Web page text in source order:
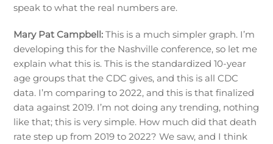
speak to what the real numbers are.
Mary Pat Campbell:This is a much simpler graph. I’m
developing this for the Nashville conference, so let me
explain what this is. This is the standardized 10-year
age groups that the CDC gives, and this is all CDC
data. I’m comparing to 2022, and this is that finalized
data against 2019. I’m not doing any trending, nothing
like that; this is very simple. How much did that death
rate step up from 2019 to 2022? We saw, and I think